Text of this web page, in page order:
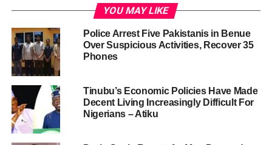
YOU MAY LIKE
Police Arrest Five Pakistanis in Benue
Over Suspicious Activities, Recover 35
Phones
Tinubu’s Economic Policies Have Made
Decent Living Increasingly Difficult For
Nigerians – Atiku